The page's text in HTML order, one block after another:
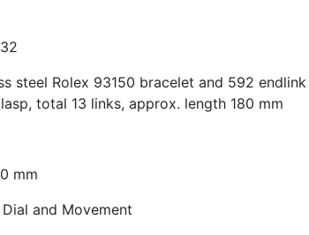
steel Rolex 93150 bracelet and 592
total 13 links, approx. length 180 mm
mm
and Movement